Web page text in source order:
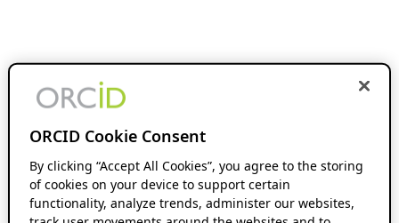
ORCID Cookie Consent
By clicking “Accept All Cookies”, you agree to the storing
of cookies on your device to support certain
functionality, analyze trends, administer our websites,